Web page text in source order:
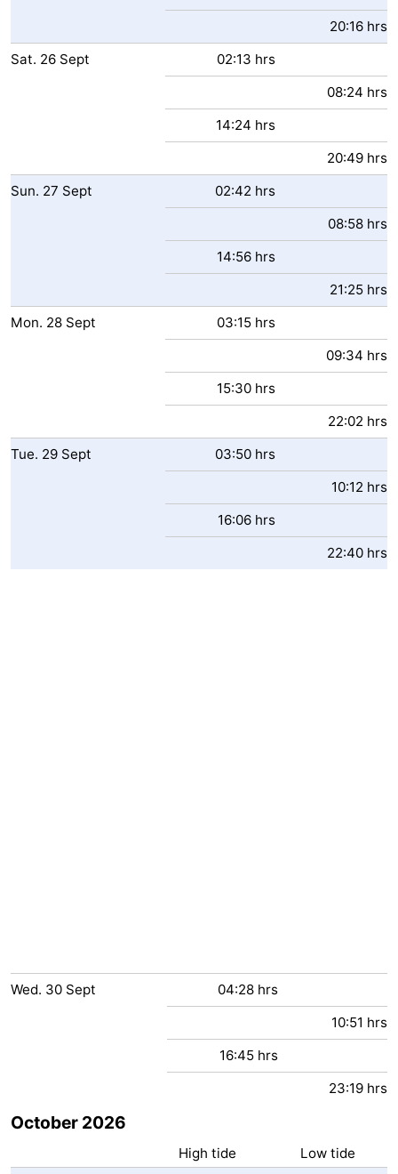
20:16 hrs
Sat. 26 Sept
02:13 hrs
08:24 hrs
14:24 hrs
20:49 hrs
Sun. 27 Sept
02:42 hrs
08:58 hrs
14:56 hrs
21:25 hrs
Mon. 28 Sept
03:15 hrs
09:34 hrs
15:30 hrs
22:02 hrs
Tue. 29 Sept
03:50 hrs
10:12 hrs
16:06 hrs
22:40 hrs
Wed. 30 Sept
04:28 hrs
10:51 hrs
16:45 hrs
23:19 hrs
October 2026
High tide
Low tide